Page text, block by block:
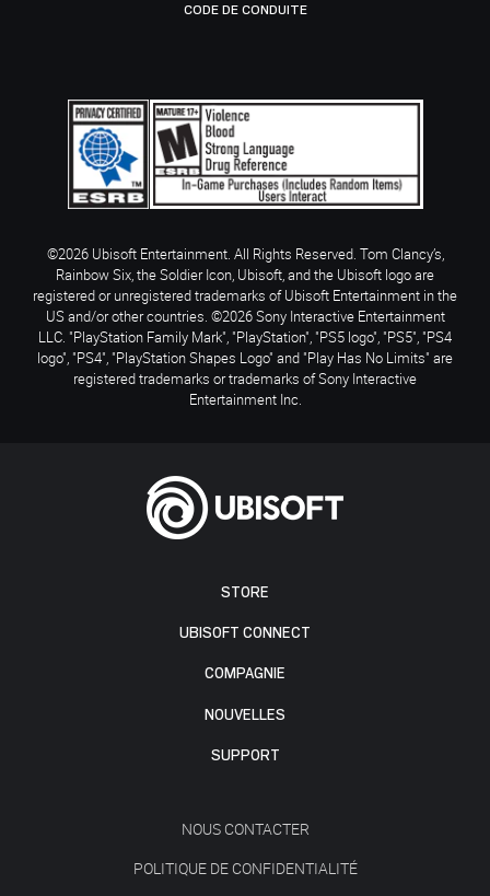
STORE
UBISOFT CONNECT
COMPAGNIE
NOUVELLES
SUPPORT
NOUS CONTACTER
POLITIQUE DE CONFIDENTIALITÉ
CODE DE CONDUITE
©2026 Ubisoft Entertainment. All Rights Reserved. Tom Clancy’s,
Rainbow Six, the Soldier Icon, Ubisoft, and the Ubisoft logo are
registered or unregistered trademarks of Ubisoft Entertainment in the
US and/or other countries. ©2026 Sony Interactive Entertainment
LLC. "PlayStation Family Mark", "PlayStation", "PS5 logo", "PS5", "PS4
logo", "PS4", "PlayStation Shapes Logo" and "Play Has No Limits" are
registered trademarks or trademarks of Sony Interactive
Entertainment Inc.